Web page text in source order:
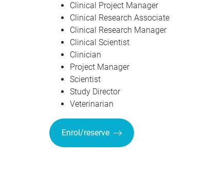
Clinical Project Manager
Clinical Research Associate
Clinical Research Manager
Clinical Scientist
Clinician
Project Manager
Scientist
Study Director
Veterinarian
Enrol/reserve